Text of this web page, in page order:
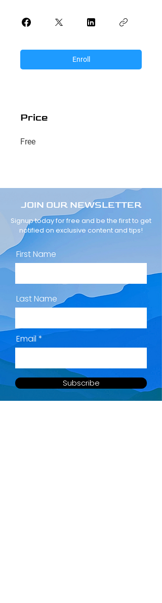
Enroll
Price
Free
JOIN OUR NEWSLETTER
Signup today for free and be the first to get
notified on exclusive content and tips!
First Name
Last Name
Email
Subscribe